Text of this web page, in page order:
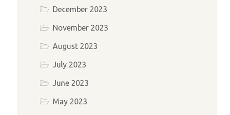
December 2023
November 2023
August 2023
July 2023
June 2023
May 2023